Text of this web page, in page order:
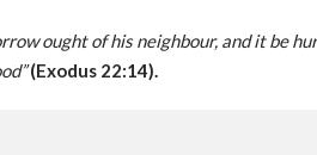
ought of his neighbour, and it be
(Exodus 22:14).